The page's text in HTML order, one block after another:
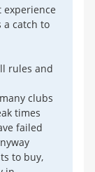
experience
a catch to
rules and
clubs
times
failed
to buy,